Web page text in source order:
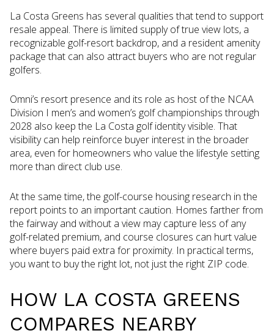
La Costa Greens has several qualities that tend to support
resale appeal. There is limited supply of true view lots, a
recognizable golf-resort backdrop, and a resident amenity
package that can also attract buyers who are not regular
golfers.
Omni’s resort presence and its role as host of the NCAA
Division I men’s and women’s golf championships through
2028 also keep the La Costa golf identity visible. That
visibility can help reinforce buyer interest in the broader
area, even for homeowners who value the lifestyle setting
more than direct club use.
At the same time, the golf-course housing research in the
report points to an important caution. Homes farther from
the fairway and without a view may capture less of any
golf-related premium, and course closures can hurt value
where buyers paid extra for proximity. In practical terms,
you want to buy the right lot, not just the right ZIP code.
HOW LA COSTA GREENS
COMPARES NEARBY